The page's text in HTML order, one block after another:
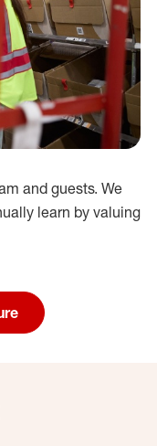
and guests. We
learn by valuing